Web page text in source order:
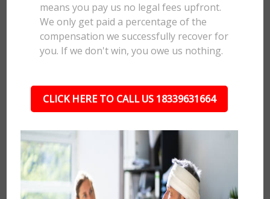
means you pay us no legal fees upfront.
We only get paid a percentage of the
compensation we successfully recover for
you. If we don't win, you owe us nothing.
CLICK HERE TO CALL US 18339631664